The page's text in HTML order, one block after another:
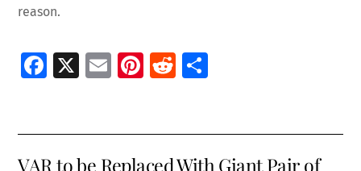
reason.
Fa
o
X
E
l
Pi
es
R
di e
VAR to be Replaced With Giant Pair of